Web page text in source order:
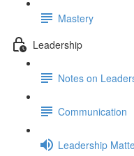
Mastery
Leadership
Notes on
Communication
Leadership